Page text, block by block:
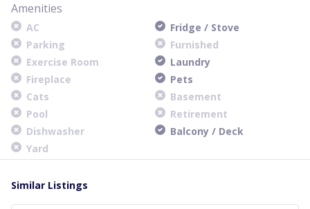
Amenities
AC
Fridge / Stove
Parking
Furnished
Exercise Room
Laundry
Fireplace
Pets
Cats
Basement
Pool
Retirement
Dishwasher
Balcony / Deck
Yard
Similar Listings